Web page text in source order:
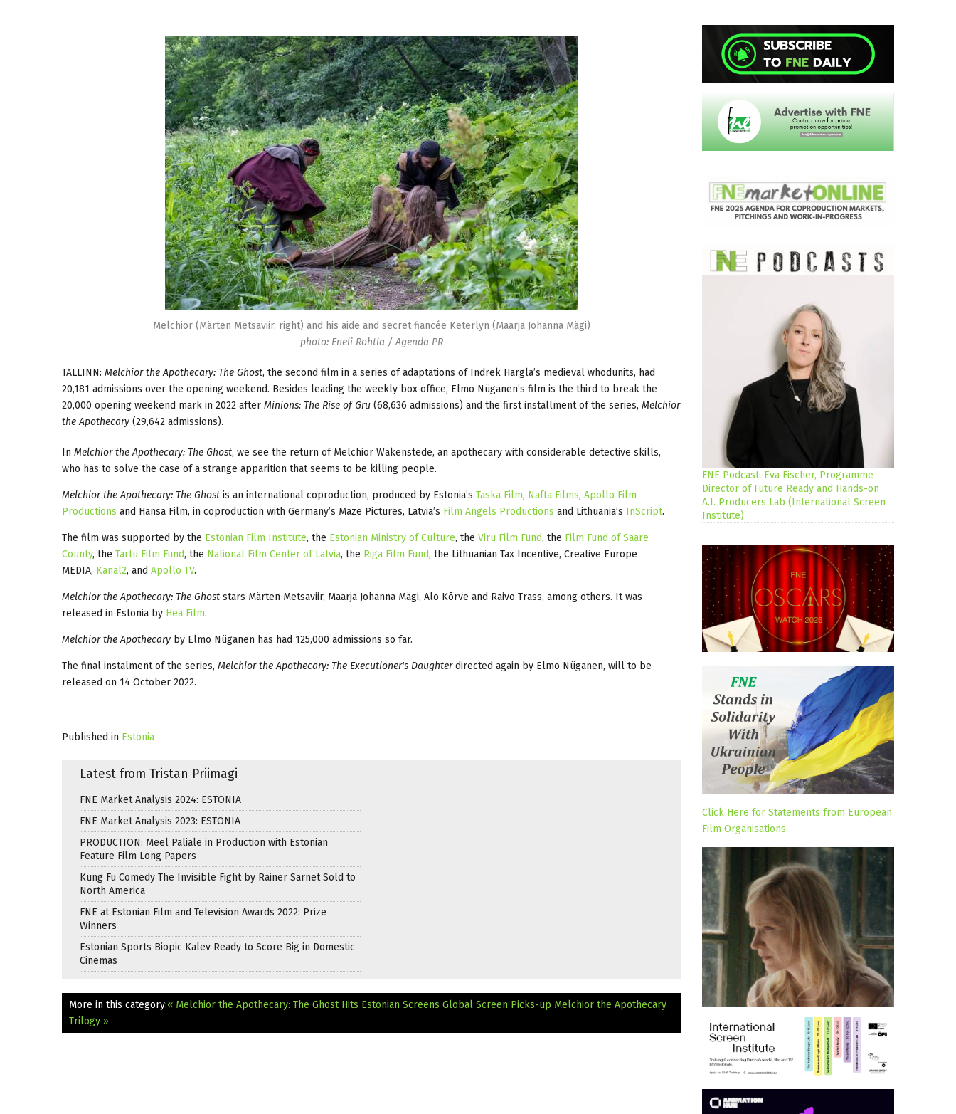
Melchior (Märten Metsaviir, right) and his aide and secret fiancée Keterlyn (Maarja Johanna Mägi)
photo: Eneli Rohtla / Agenda PR
TALLINN: Melchior the Apothecary: The Ghost, the second film in a series of adaptations of Indrek Hargla’s medieval whodunits, had
20,181 admissions over the opening weekend. Besides leading the weekly box office, Elmo Nüganen’s film is the third to break the
20,000 opening weekend mark in 2022 after Minions: The Rise of Gru (68,636 admissions) and the first installment of the series, Melchior
the Apothecary (29,642 admissions).
In Melchior the Apothecary: The Ghost, we see the return of Melchior Wakenstede, an apothecary with considerable detective skills,
who has to solve the case of a strange apparition that seems to be killing people.
Melchior the Apothecary: The Ghost is an international coproduction, produced by Estonia’s Taska Film, Nafta Films, Apollo Film
Productions and Hansa Film, in coproduction with Germany’s Maze Pictures, Latvia’s Film Angels Productions and Lithuania’s InScript.
The film was supported by the Estonian Film Institute, the Estonian Ministry of Culture, the Viru Film Fund, the Film Fund of Saare
County, the Tartu Film Fund, the National Film Center of Latvia, the Riga Film Fund, the Lithuanian Tax Incentive, Creative Europe
MEDIA, Kanal2, and Apollo TV.
Melchior the Apothecary: The Ghost stars Märten Metsaviir, Maarja Johanna Mägi, Alo Kõrve and Raivo Trass, among others. It was
released in Estonia by Hea Film.
Melchior the Apothecary by Elmo Nüganen has had 125,000 admissions so far.
The final instalment of the series, Melchior the Apothecary: The Executioner's Daughterdirected again by Elmo Nüganen, will to be
released on 14 October 2022.
Published in Estonia
Latest from Tristan Priimagi
FNE Market Analysis 2024: ESTONIA
FNE Market Analysis 2023: ESTONIA
PRODUCTION: Meel Paliale in Production with Estonian
Feature Film Long Papers
Kung Fu Comedy The Invisible Fight by Rainer Sarnet Sold to
North America
FNE at Estonian Film and Television Awards 2022: Prize
Winners
Estonian Sports Biopic Kalev Ready to Score Big in Domestic
Cinemas
More in this category:« Melchior the Apothecary: The Ghost Hits Estonian Screens Global Screen Picks-up Melchior the Apothecary
Trilogy »
FNE Podcast: Eva Fischer, Programme
Director of Future Ready and Hands-on
A.I. Producers Lab (International Screen
Institute)
Click Here for Statements from European
Film Organisations